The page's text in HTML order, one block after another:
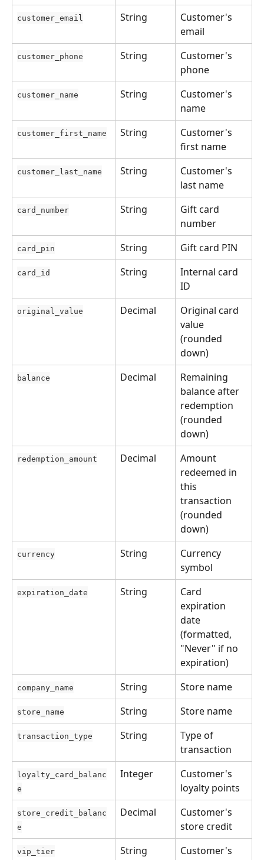
customer_email String
Customer's
email
customer_phone String
Customer's
phone
customer_name String
Customer's
name
customer_first_name String
Customer's
first name
customer_last_name String
Customer's
last name
card_number String
Gift card
number
card_pin String Gift card PIN
card_id String
Internal card
ID
original_value Decimal
Original card
value
(rounded
down)
balance Decimal
Remaining
balance after
redemption
(rounded
down)
redemption_amount Decimal
Amount
redeemed in
this
transaction
(rounded
down)
currency String
Currency
symbol
expiration_date String
Card
expiration
date
(formatted,
"Never" if no
expiration)
company_name String Store name
store_name String Store name
transaction_type String
Type of
transaction
loyalty_card_balanc
e
Integer
Customer's
loyalty points
store_credit_balanc
e
Decimal
Customer's
store credit
vip_tier String
Customer's